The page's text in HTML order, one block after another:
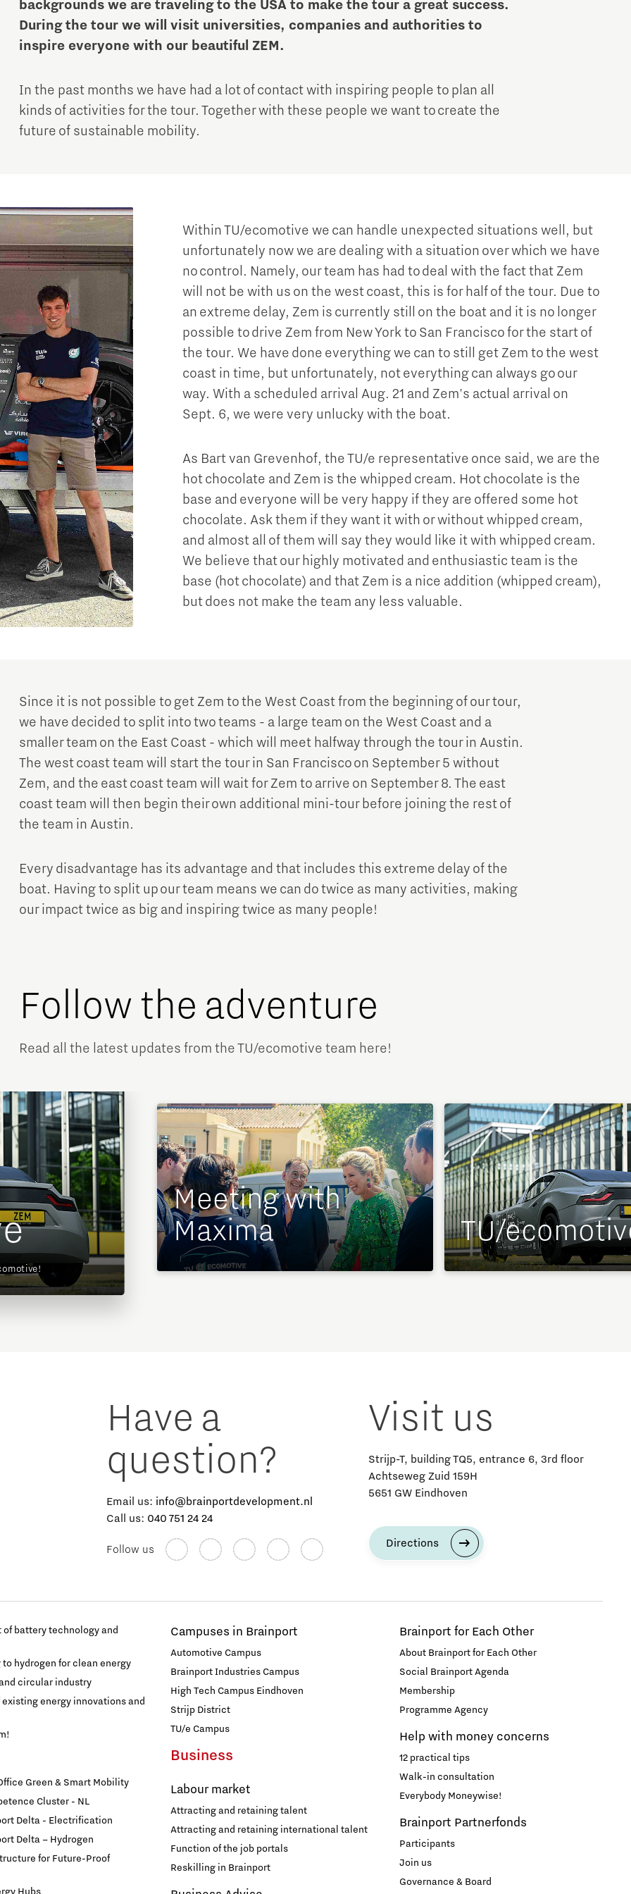
High Tech Campus Eindhoven
TU/e Campus
Micro and nano electronics
backgrounds we are traveling to the USA to make the tour a great success.
During the tour we will visit universities, companies and authorities to
inspire everyone with our beautiful ZEM.
In the past months we have had a lot of contact with inspiring people to plan all
kinds of activities for the tour. Together with these people we want to create the
future of sustainable mobility.
Within TU/ecomotive we can handle unexpected situations well, but
unfortunately now we are dealing with a situation over which we have
no control. Namely, our team has had to deal with the fact that Zem
will not be with us on the west coast, this is for half of the tour. Due to
an extreme delay, Zem is currently still on the boat and it is no longer
possible to drive Zem from New York to San Francisco for the start of
the tour. We have done everything we can to still get Zem to the west
coast in time, but unfortunately, not everything can always go our
way. With a scheduled arrival Aug. 21 and Zem's actual arrival on
Sept. 6, we were very unlucky with the boat.
As Bart van Grevenhof, the TU/e representative once said, we are the
hot chocolate and Zem is the whipped cream. Hot chocolate is the
base and everyone will be very happy if they are offered some hot
chocolate. Ask them if they want it with or without whipped cream,
and almost all of them will say they would like it with whipped cream.
We believe that our highly motivated and enthusiastic team is the
base (hot chocolate) and that Zem is a nice addition (whipped cream),
but does not make the team any less valuable.
Since it is not possible to get Zem to the West Coast from the beginning of our tour,
we have decided to split into two teams - a large team on the West Coast and a
smaller team on the East Coast - which will meet halfway through the tour in Austin.
The west coast team will start the tour in San Francisco on September 5 without
Zem, and the east coast team will wait for Zem to arrive on September 8. The east
coast team will then begin their own additional mini-tour before joining the rest of
the team in Austin.
Every disadvantage has its advantage and that includes this extreme delay of the
boat. Having to split up our team means we can do twice as many activities, making
our impact twice as big and inspiring twice as many people!
Follow the adventure
Read all the latest updates from the TU/ecomotive team here!
Meeting with
Maxima
TU/
Have a
question?
Email us: info@brainportdevelopment.nl
Call us: 040 751 24 24
Follow us
Visit us
Strijp-T, building TQ5, entrance 6, 3rd floor
Achtseweg Zuid 159H
5651 GW Eindhoven
Directions
of battery technology and
hydrogen for clean energy
circular industry
existing energy innovations and
Green & Smart Mobility
Cluster - NL
Delta - Electrification
Delta – Hydrogen
for Future-Proof
Campuses in Brainport
Automotive Campus
Brainport Industries Campus
High Tech Campus Eindhoven
Strijp District
TU/e Campus
Business
Labour market
Attracting and retaining talent
Attracting and retaining international talent
Function of the job portals
Reskilling in Brainport
Brainport for Each Other
About Brainport for Each Other
Social Brainport Agenda
Membership
Programme Agency
Help with money concerns
12 practical tips
Walk-in consultation
Everybody Moneywise!
Brainport Partnerfonds
Participants
Join us
Governance & Board